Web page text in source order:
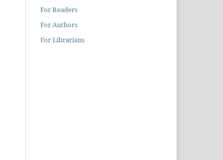
For Readers
For Authors
For Librarians